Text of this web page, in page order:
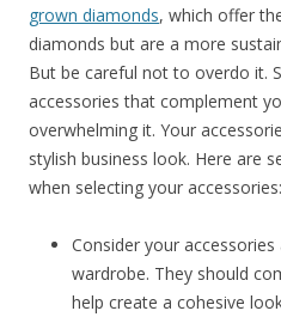
grown diamonds, which offer
diamonds but are a more
But be careful not to overdo it.
accessories that complement
overwhelming it. Your
stylish business look. Here are
when selecting your accessories:
Consider your
wardrobe. They should
help create a cohesive